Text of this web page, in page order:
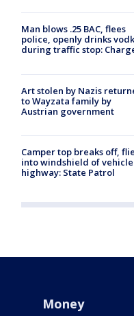
Man blows .25 BAC, flees
police, openly drinks
during traffic stop:
Art stolen by Nazis
to Wayzata family by
Austrian government
Camper top breaks off,
into windshield of vehicle
highway: State Patrol
Money